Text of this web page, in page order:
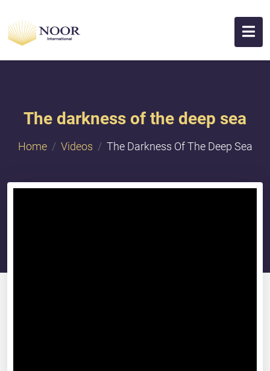
The darkness of the deep sea
Home Videos The Darkness Of The Deep Sea